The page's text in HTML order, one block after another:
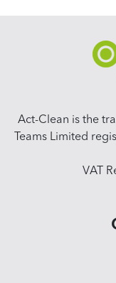
Act-Clean is the
Teams Limited
VAT